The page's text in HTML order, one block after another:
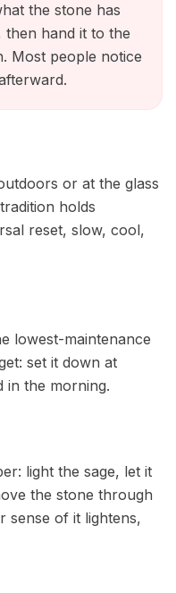
the stone has
hand it to the
Most people notice
or at the glass
holds
reset, slow, cool,
lowest-maintenance
set it down at
in the morning.
light the sage, let it
the stone through
sense of it lightens,